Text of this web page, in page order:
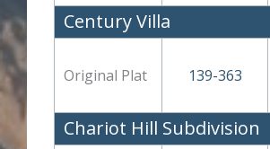
Century Villa
Original Plat 139-363
Chariot Hill Subdivision